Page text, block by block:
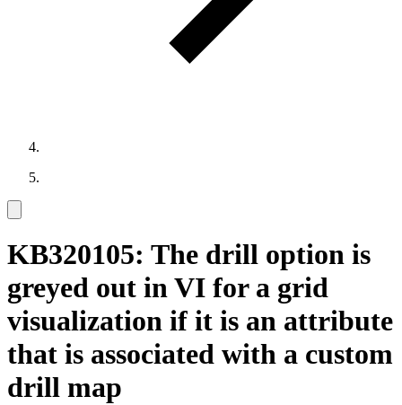
KB320105: The drill option is
greyed out in VI for a grid
visualization if it is an attribute
that is associated with a custom
drill map